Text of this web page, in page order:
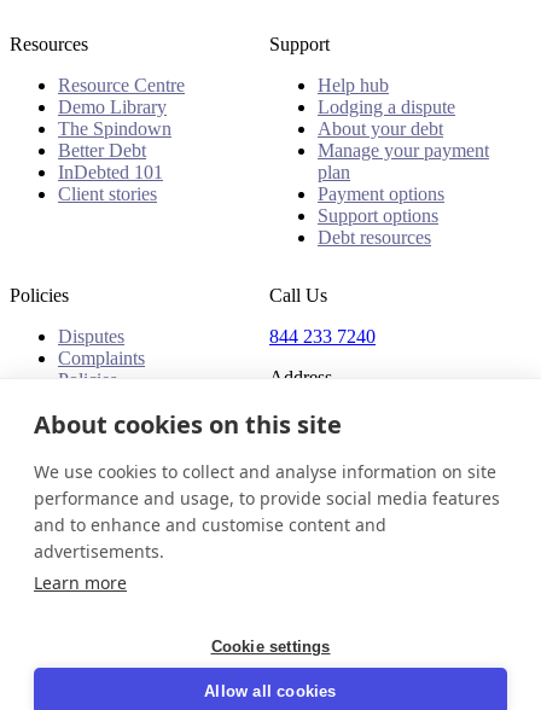
Resources
Resource Centre
Demo Library
The Spindown
Better Debt
InDebted 101
Client stories
Support
Help hub
Lodging a dispute
About your debt
Manage your payment
plan
Payment options
Support options
Debt resources
Policies
Disputes
Complaints
Policies
Call Us
844 233 7240
Address
18 King Street East, Suite
1400
Toronto, ON, M5C 1C4
Canada
Canada (English)
LinkedIn
About cookies on this site
We use cookies to collect and analyse information on site
performance and usage, to provide social media features
and to enhance and customise content and
advertisements.
Learn more
Cookie settings
Allow all cookies